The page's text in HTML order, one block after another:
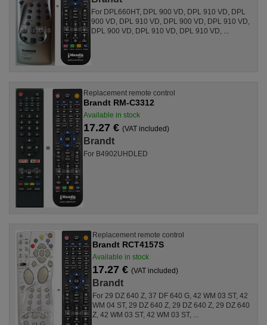
For DPL660HT, DPL 900 VD, DPL 910 VD, DPL
900 VD, DPL 910 VD, DPL 900 VD, DPL 910 VD,
DPL 900 VD, DPL 910 VD, DPL 910 VD, ...
Replacement remote control
Brandt RM-C3312
Available in stock
17.27 € (VAT included)
Brandt
For B4902UHDLED
Replacement remote control
Brandt RCT4157S
Available in stock
17.27 €(VAT included)
Brandt
For 29 DZ 640 Z, 37 DF 640 G, 42 WM 03 ST, 42
WM 04 ST, 29 DZ 640 Z, 29 DZ 640 Z, 29 DZ 640
Z, 42 WM 03 ST, 42 WM 03 ST, ...